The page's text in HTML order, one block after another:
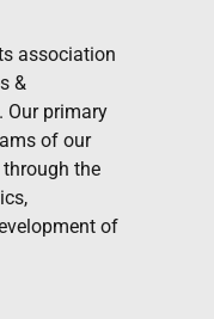
association
&
Our primary
of our
the
of